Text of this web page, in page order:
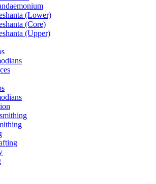
(Lower)
(Core)
(Upper)